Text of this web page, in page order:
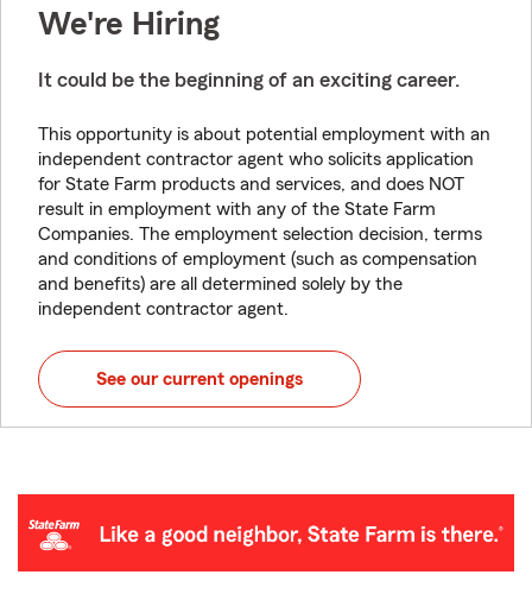
We're Hiring
It could be the beginning of an exciting career.
This opportunity is about potential employment with an
independent contractor agent who solicits application
for State Farm products and services, and does NOT
result in employment with any of the State Farm
Companies. The employment selection decision, terms
and conditions of employment (such as compensation
and benefits) are all determined solely by the
independent contractor agent.
See our current openings